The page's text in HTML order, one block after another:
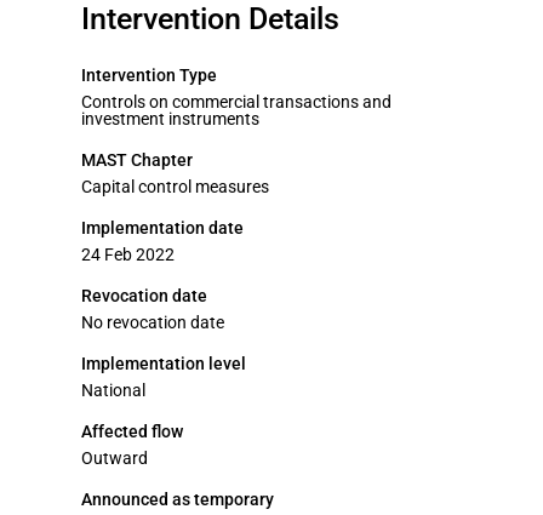
Intervention Details
Intervention Type
Controls on commercial transactions and
investment instruments
MAST Chapter
Capital control measures
Implementation date
24 Feb 2022
Revocation date
No revocation date
Implementation level
National
Affected flow
Outward
Announced as temporary